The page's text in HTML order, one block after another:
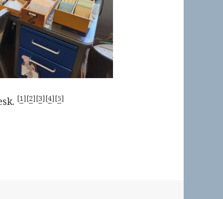
[1][2][3][4][5]